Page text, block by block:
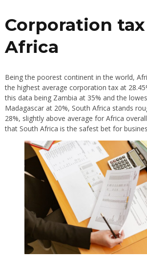
Corporation
Africa
Being the poorest continent in the world,
the highest average corporation tax at
this data being Zambia at 35% and the
Madagascar at 20%, South Africa stands
28%, slightly above average for Africa
that South Africa is the safest bet for